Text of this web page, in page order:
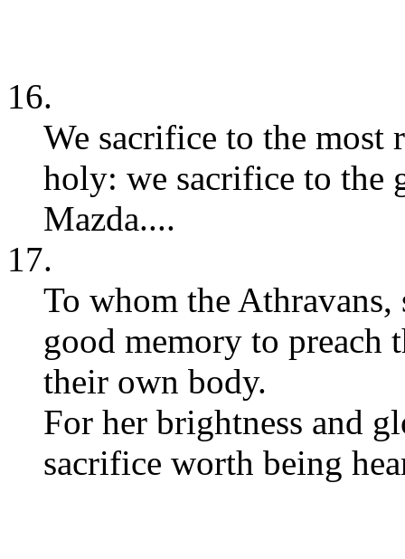
16.
We sacrifice to the most
holy: we sacrifice to the
Mazda....
17.
To whom the
good memory to preach
their own body.
For her brightness and
sacrifice worth being